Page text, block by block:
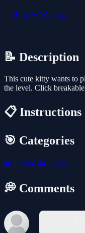
📱 New Window
📝 Description
This cute kitty wants to
the level. Click
📋 Instructions
🎯 Categories
🧩 Puzzle 🎮 Junior
💭 Comments